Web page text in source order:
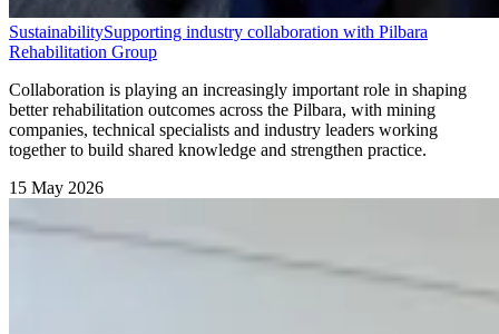
SustainabilitySupporting industry collaboration with Pilbara
Rehabilitation Group
Collaboration is playing an increasingly important role in shaping
better rehabilitation outcomes across the Pilbara, with mining
companies, technical specialists and industry leaders working
together to build shared knowledge and strengthen practice.
15 May 2026